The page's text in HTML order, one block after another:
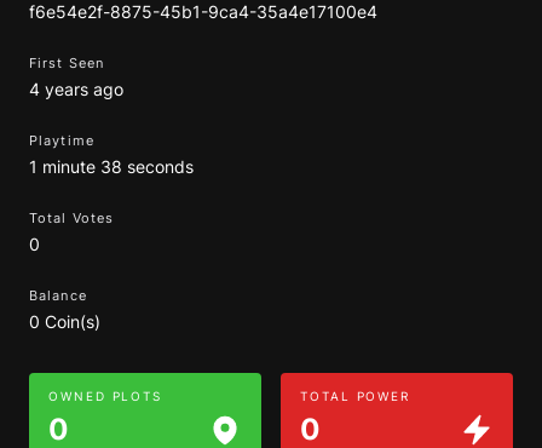
f6e54e2f-8875-45b1-9ca4-35a4e17100e4
First Seen
4 years ago
Playtime
1 minute 38 seconds
Total Votes
0
Balance
0 Coin(s)
OWNED PLOTS
0
TOTAL POWER
0